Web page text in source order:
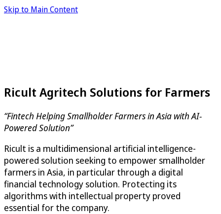
Skip to Main Content
Ricult Agritech Solutions for Farmers
“Fintech Helping Smallholder Farmers in Asia with AI-
Powered Solution”
Ricult is a multidimensional artificial intelligence-
powered solution seeking to empower smallholder
farmers in Asia, in particular through a digital
financial technology solution. Protecting its
algorithms with intellectual property proved
essential for the company.